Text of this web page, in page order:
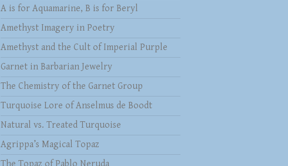
A is for Aquamarine, B is for Beryl
Amethyst Imagery in Poetry
Amethyst and the Cult of Imperial Purple
Garnet in Barbarian Jewelry
The Chemistry of the Garnet Group
Turquoise Lore of Anselmus de Boodt
Natural vs. Treated Turquoise
Agrippa’s Magical Topaz